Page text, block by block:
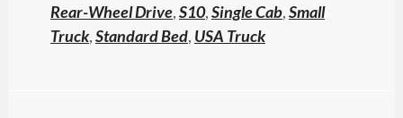
Rear-Wheel Drive,S10,Single Cab,Small
Truck,Standard Bed, USA Truck